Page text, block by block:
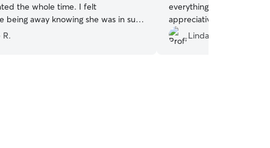
the whole time. I felt
being away knowing she was in such
”
R.
everything right. We are so thankful and
appreciative of her
somewhat of a last minute
will probably be looking for
Linda M.